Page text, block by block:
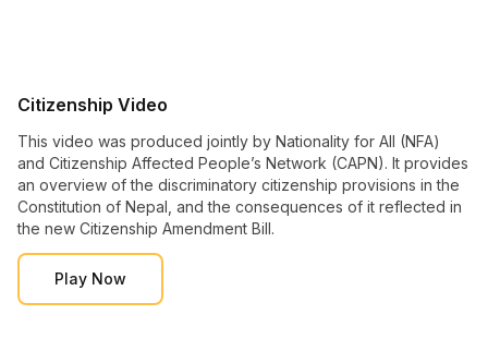
Citizenship Video
This video was produced jointly by Nationality for All (NFA)
and Citizenship Affected People’s Network (CAPN). It provides
an overview of the discriminatory citizenship provisions in the
Constitution of Nepal, and the consequences of it reflected in
the new Citizenship Amendment Bill.
Play Now